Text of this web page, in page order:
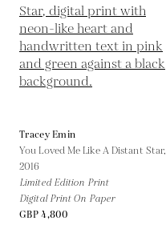
Tracey Emin
You Loved Me Like A Distant Star,
2016
Limited Edition Print
Digital Print On Paper
GBP 4,800